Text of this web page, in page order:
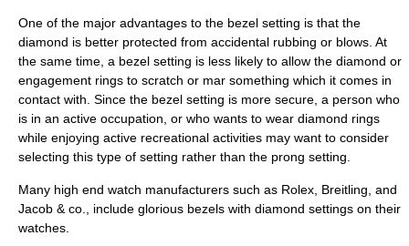
One of the major advantages to the bezel setting is that the
diamond is better protected from accidental rubbing or blows. At
the same time, a bezel setting is less likely to allow the diamond or
engagement rings to scratch or mar something which it comes in
contact with. Since the bezel setting is more secure, a person who
is in an active occupation, or who wants to wear diamond rings
while enjoying active recreational activities may want to consider
selecting this type of setting rather than the prong setting
Many high end watch manufacturers such as Rolex Breitling , and
Jacob & co., include glorious bezels with diamond settings on their
watches.